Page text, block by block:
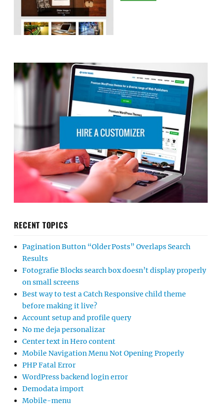
RECENT TOPICS
Pagination Button “Older Posts” Overlaps Search
Results
Fotografie Blocks search box doesn’t display properly
on small screens
Best way to test a Catch Responsive child theme
before making it live?
Account setup and profile query
No me deja personalizar
Center text in Hero content
Mobile Navigation Menu Not Opening Properly
PHP Fatal Error
WordPress backend login error
Demodata import
Mobile-menu